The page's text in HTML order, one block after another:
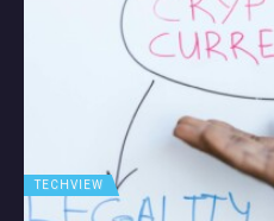
TECHVIEW